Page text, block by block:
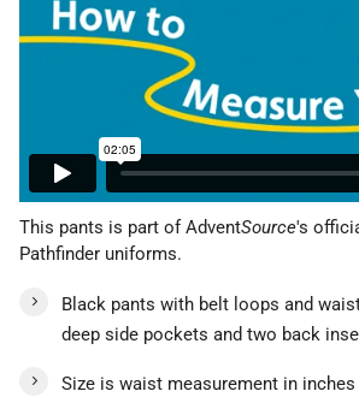
This pants is part of AdventSource's
Pathfinder uniforms.
Black pants with belt loops and
deep side pockets and two back
Size is waist measurement in inches